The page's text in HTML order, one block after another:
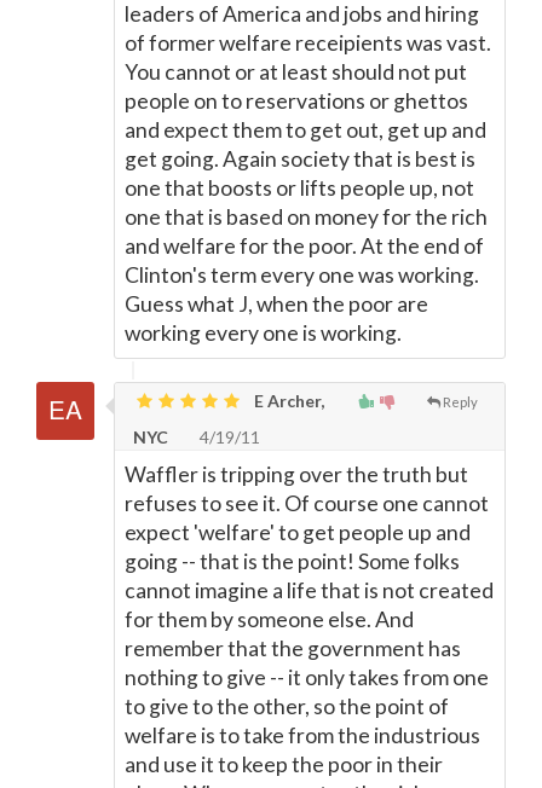
leaders of America and jobs and hiring
of former welfare receipients was vast.
You cannot or at least should not put
people on to reservations or ghettos
and expect them to get out, get up and
get going. Again society that is best is
one that boosts or lifts people up, not
one that is based on money for the rich
and welfare for the poor. At the end of
Clinton's term every one was working.
Guess what J, when the poor are
working every one is working.
Reply
E Archer,
NYC
4/19/11
Waffler is tripping over the truth but
refuses to see it. Of course one cannot
expect 'welfare' to get people up and
going -- that is the point! Some folks
cannot imagine a life that is not created
for them by someone else. And
remember that the government has
nothing to give -- it only takes from one
to give to the other, so the point of
welfare is to take from the industrious
and use it to keep the poor in their